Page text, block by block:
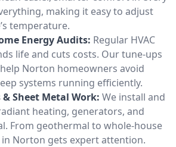
making it easy to adjust
temperature.
Energy Audits: Regular HVAC
life and cuts costs. Our tune-ups
Norton homeowners avoid
systems running efficiently.
Sheet Metal Work: We install and
heating, generators, and
From geothermal to whole-house
Norton gets expert attention.